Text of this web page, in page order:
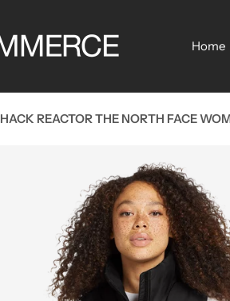
Home
HACK REACTOR THE NORTH FACE